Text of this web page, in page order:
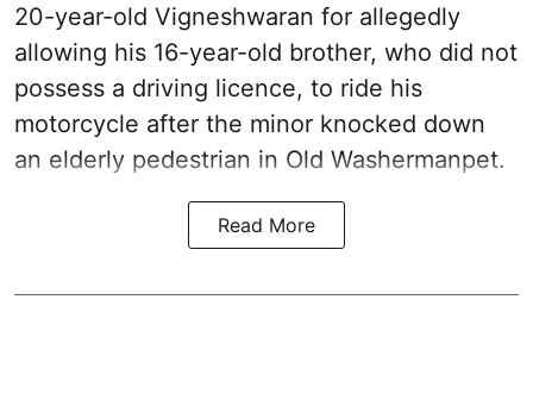
20-year-old Vigneshwaran for allegedly
allowing his 16-year-old brother, who did not
possess a driving licence, to ride his
motorcycle after the minor knocked down
an elderly pedestrian in Old Washermanpet.
Read More